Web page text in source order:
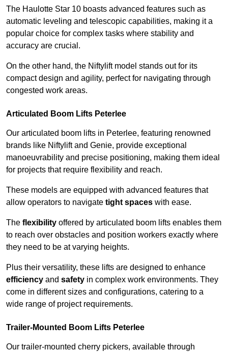
The Haulotte Star 10 boasts advanced features such as
automatic leveling and telescopic capabilities, making it a
popular choice for complex tasks where stability and
accuracy are crucial.
On the other hand, the Niftylift model stands out for its
compact design and agility, perfect for navigating through
congested work areas.
Articulated Boom Lifts Peterlee
Our articulated boom lifts in Peterlee, featuring renowned
brands like Niftylift and Genie, provide exceptional
manoeuvrability and precise positioning, making them ideal
for projects that require flexibility and reach.
These models are equipped with advanced features that
allow operators to navigate tight spaces with ease.
The flexibility offered by articulated boom lifts enables them
to reach over obstacles and position workers exactly where
they need to be at varying heights.
Plus their versatility, these lifts are designed to enhance
efficiency and safety in complex work environments. They
come in different sizes and configurations, catering to a
wide range of project requirements.
Trailer-Mounted Boom Lifts Peterlee
Our trailer-mounted cherry pickers, available through